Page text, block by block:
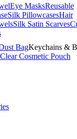
Eye MasksReusable
Silk PillowcasesHair
Silk Satin Scarves
BagKeychains &
Clear Cosmetic Pouch